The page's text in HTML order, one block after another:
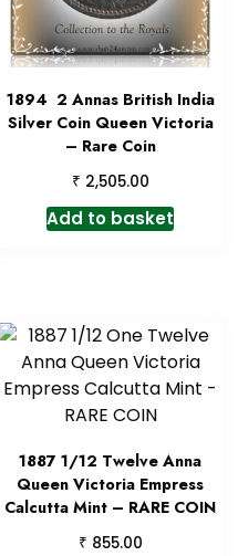
1894 2 Annas British India
Silver Coin Queen Victoria
– Rare Coin
₹ 2,505.00
Add to basket
1887 1/12 Twelve Anna
Queen Victoria Empress
Calcutta Mint – RARE COIN
₹ 855.00